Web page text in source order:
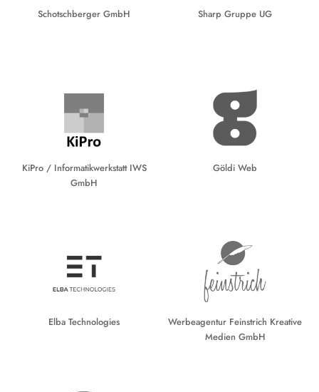
Schotschberger GmbH Sharp Gruppe UG
KiPro / Informatikwerkstatt IWS
GmbH
Göldi Web
Elba Technologies
Werbeagentur Feinstrich Kreative
Medien GmbH